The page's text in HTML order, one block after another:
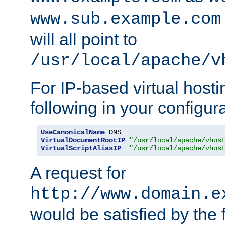
www.sub.example.com
will all point to
/usr/local/apache/
For IP-based virtual
following in your
UseCanonicalName
VirtualDocumentRootIP
"/usr/local/apache/
VirtualScriptAliasIP
"/usr/local/apache/
A request for
http://
would be satisfied by the